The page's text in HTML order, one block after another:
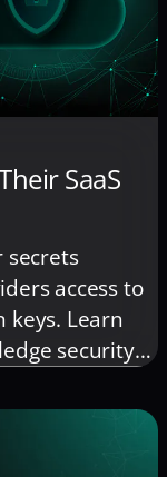
SaaS
secrets
access to
keys. Learn
security